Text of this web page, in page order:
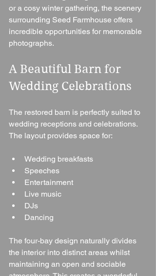
or a cosy winter gathering, the scenery
surrounding Seed Farmhouse offers
incredible opportunities for memorable
photographs.
A Beautiful Barn for
Wedding Celebrations
The restored barn is perfectly suited to
wedding receptions and celebrations.
The layout provides space for:
Wedding breakfasts
Speeches
Entertainment
Live music
DJs
Dancing
The four-bay design naturally divides
the interior into distinct areas whilst
maintaining an open and sociable